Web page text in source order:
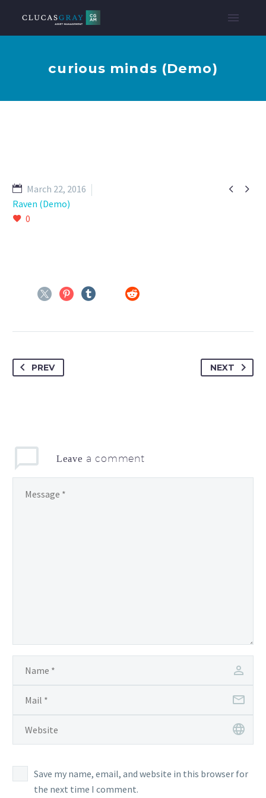
curious minds (Demo)
 
March 22, 2016
Raven (Demo)
0
PREV NEXT
Leave a comment
Save my name, email, and website in this browser for
the next time I comment.